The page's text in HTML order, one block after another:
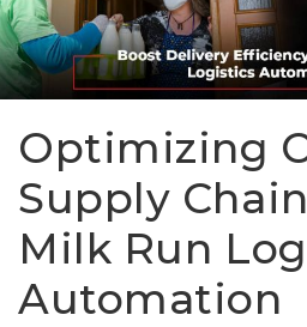
Industries
Use Cases
Blog
Resources
Join Us
Company
Optimizing
Supply
Milk Run
Automation